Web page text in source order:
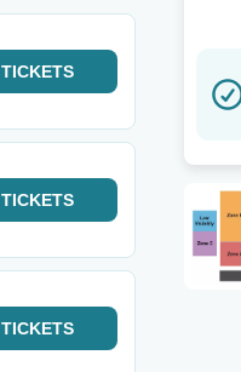
TICKETS
TICKETS
TICKETS